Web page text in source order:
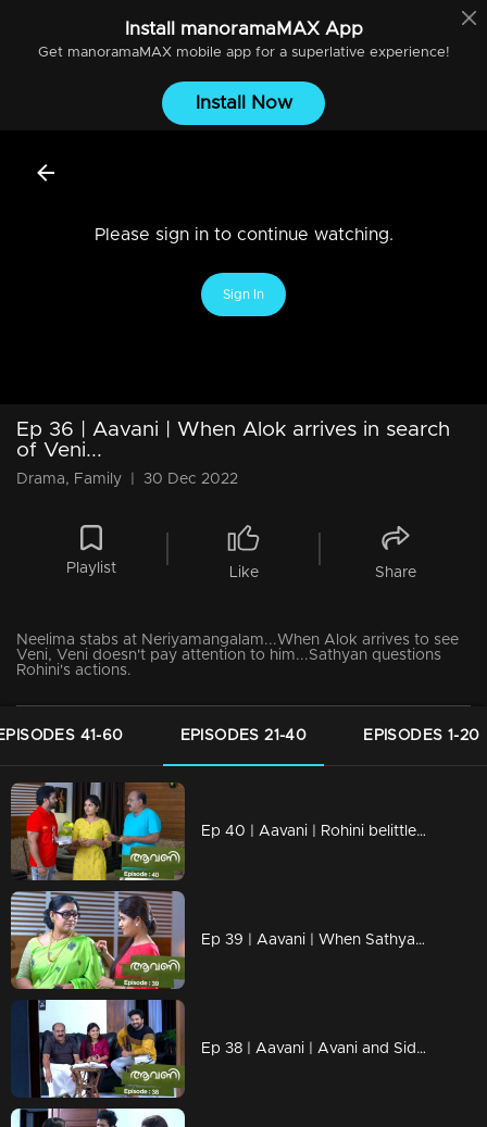
Install manoramaMAXApp
Get manoramaMAXmobile app for a superlative experience!
Install Now
Please sign in to continue watching.
Sign In
Ep 36 | Aavani | When Alok arrives in search
of Veni...
Drama, Family 30 Dec 2022
Playlist Like Share
Neelima stabs at Neriyamangalam...When Alok arrives to see
Veni, Veni doesn't pay attention to him...Sathyan questions
Rohini's actions.
41-60 EPISODES 21-40 EPISODES 1-20
Ep 40 | Aavani | Rohini belittles Sidhu's hard work.
Ep 39 | Aavani | When Sathyan reaches Shastamkotta along with Avani...
Ep 38 | Aavani | Avani and Sidhu become closer...Rohini shouts at Avani regarding Veni..